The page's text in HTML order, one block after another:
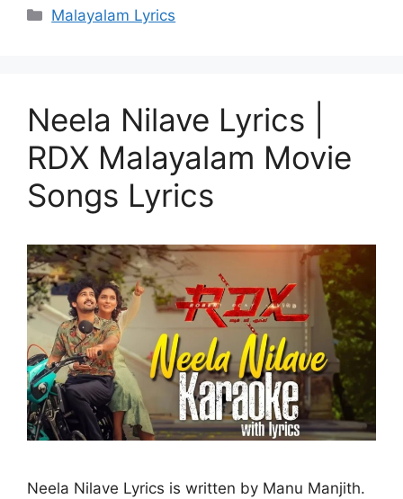
Categories
Malayalam Lyrics
Neela Nilave Lyrics |
RDX Malayalam Movie
Songs Lyrics
Neela Nilave Lyrics is written by Manu Manjith.